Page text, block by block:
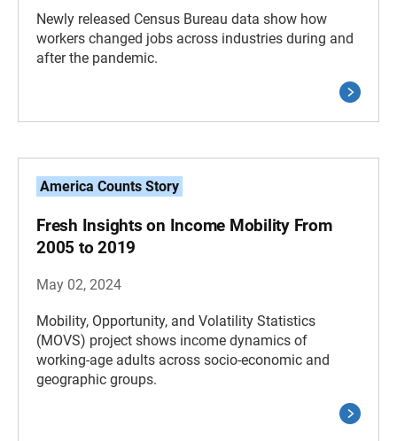
Newly released Census Bureau data show how
workers changed jobs across industries during and
after the pandemic.
America Counts Story
Fresh Insights on Income Mobility From
2005 to 2019
May 02, 2024
Mobility, Opportunity, and Volatility Statistics
(MOVS) project shows income dynamics of
working-age adults across socio-economic and
geographic groups.